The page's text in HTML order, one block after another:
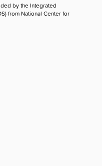
by the Integrated
from National Center for